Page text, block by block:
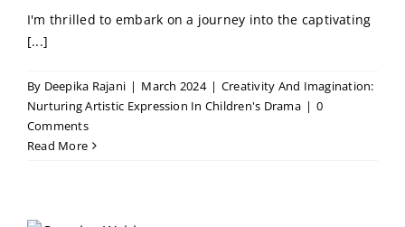
I'm thrilled to embark on a journey into the captivating
[...]
By Deepika Rajani | March 2024 | Creativity And Imagination:
Nurturing Artistic Expression In Children's Drama | 0
Comments
Read More